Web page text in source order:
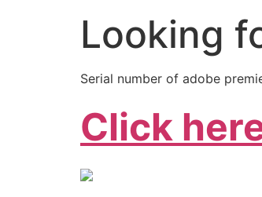
Looking
Serial number of adobe
Click